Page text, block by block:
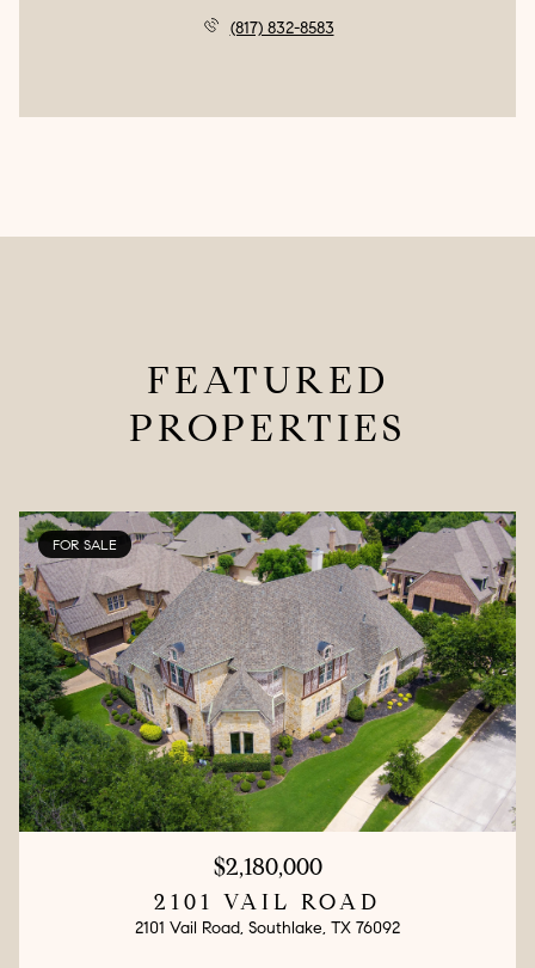
(817) 832-8583
FEATURED
PROPERTIES
FOR SALE
$2,180,000
2101 VAIL ROAD
2101 Vail Road, Southlake, TX 76092